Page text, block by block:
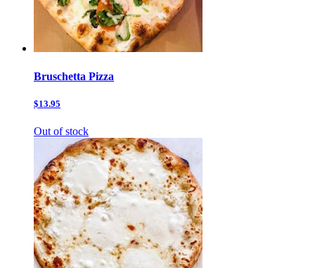
Bruschetta Pizza
$13.95
Out of stock